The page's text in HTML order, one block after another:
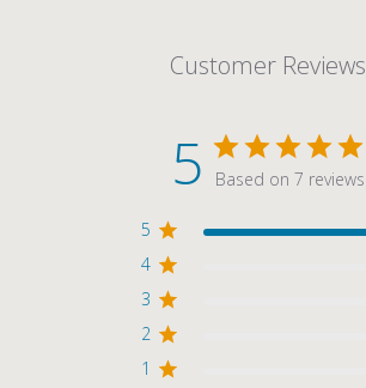
Customer Reviews
5 Based on 7 reviews
5
4
3
2
1